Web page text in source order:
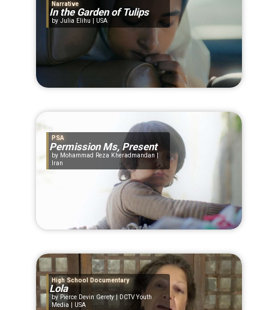
Narrative
In the Garden of Tulips
Julia Elihu | USA
PSA
Permission Ms, Present
Mohammad Reza Kheradmandan |
Iran
High School Documentary
Lola
Pierce Devin Gerety | DCTV Youth
Media | USA